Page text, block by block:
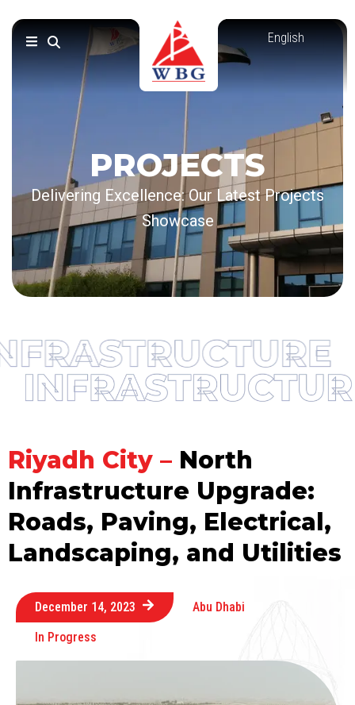
PROJECTS
Delivering Excellence: Our Latest Projects
Showcase
Riyadh City – North
Infrastructure Upgrade:
Roads, Paving, Electrical,
Landscaping, and Utilities
December 14, 2023
Abu Dhabi
In Progress